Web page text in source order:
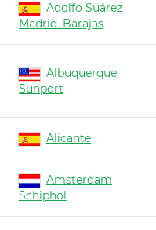
Adolfo Suárez
Madrid–Barajas
Albuquerque
Sunport
Alicante
Amsterdam
Schiphol